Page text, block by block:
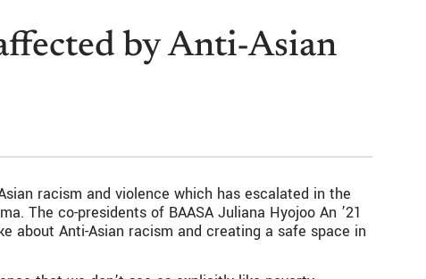
by Anti-Asian
racism and violence which has escalated in the
The co-presidents of BAASA Juliana Hyojoo An ’21
about Anti-Asian racism and creating a safe space in